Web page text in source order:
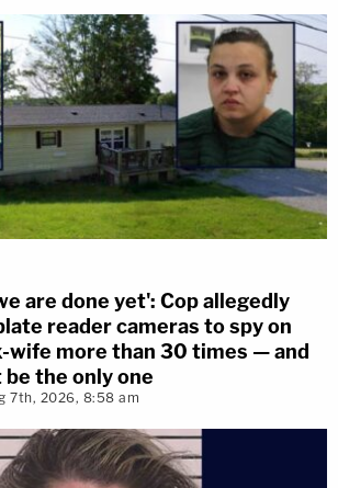
are done yet': Cop allegedly
reader cameras to spy on
wife more than 30 times — and
the only one
7th, 2026, 8:58 am